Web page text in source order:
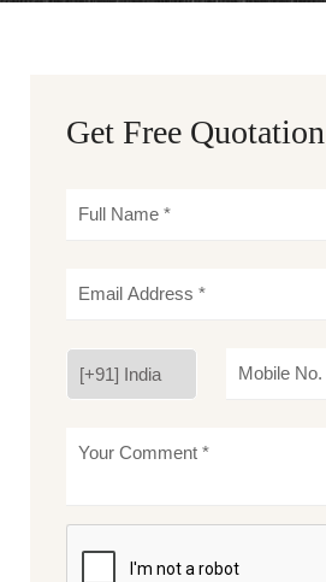
Get Free Quotation